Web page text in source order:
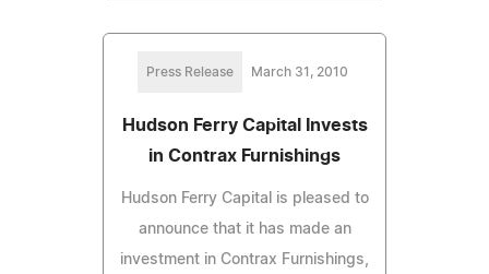
Press Release March 31, 2010
Hudson Ferry Capital Invests
in Contrax Furnishings
Hudson Ferry Capital is pleased to
announce that it has made an
investment in Contrax Furnishings,